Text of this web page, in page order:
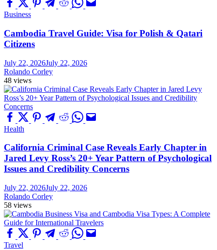
Business
Cambodia Travel Guide: Visa for Polish & Qatari
Citizens
July 22, 2026July 22, 2026
Rolando Corley
48 views
Health
California Criminal Case Reveals Early Chapter in
Jared Levy Ross’s 20+ Year Pattern of Psychological
Issues and Credibility Concerns
July 22, 2026July 22, 2026
Rolando Corley
58 views
Travel